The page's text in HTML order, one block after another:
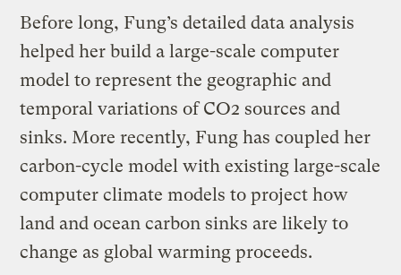
Before long, Fung’s detailed data analysis
helped her build a large-scale computer
model to represent the geographic and
temporal variations of CO2 sources and
sinks. More recently, Fung has coupled her
carbon-cycle model with existing large-scale
computer climate models to project how
land and ocean carbon sinks are likely to
change as global warming proceeds.